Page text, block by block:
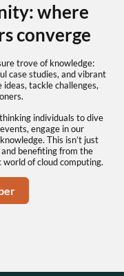
where
converge
trove of knowledge:
case studies, and vibrant
tackle challenges,
individuals to dive
engage in our
This isn’t just
benefiting from the
of cloud computing.